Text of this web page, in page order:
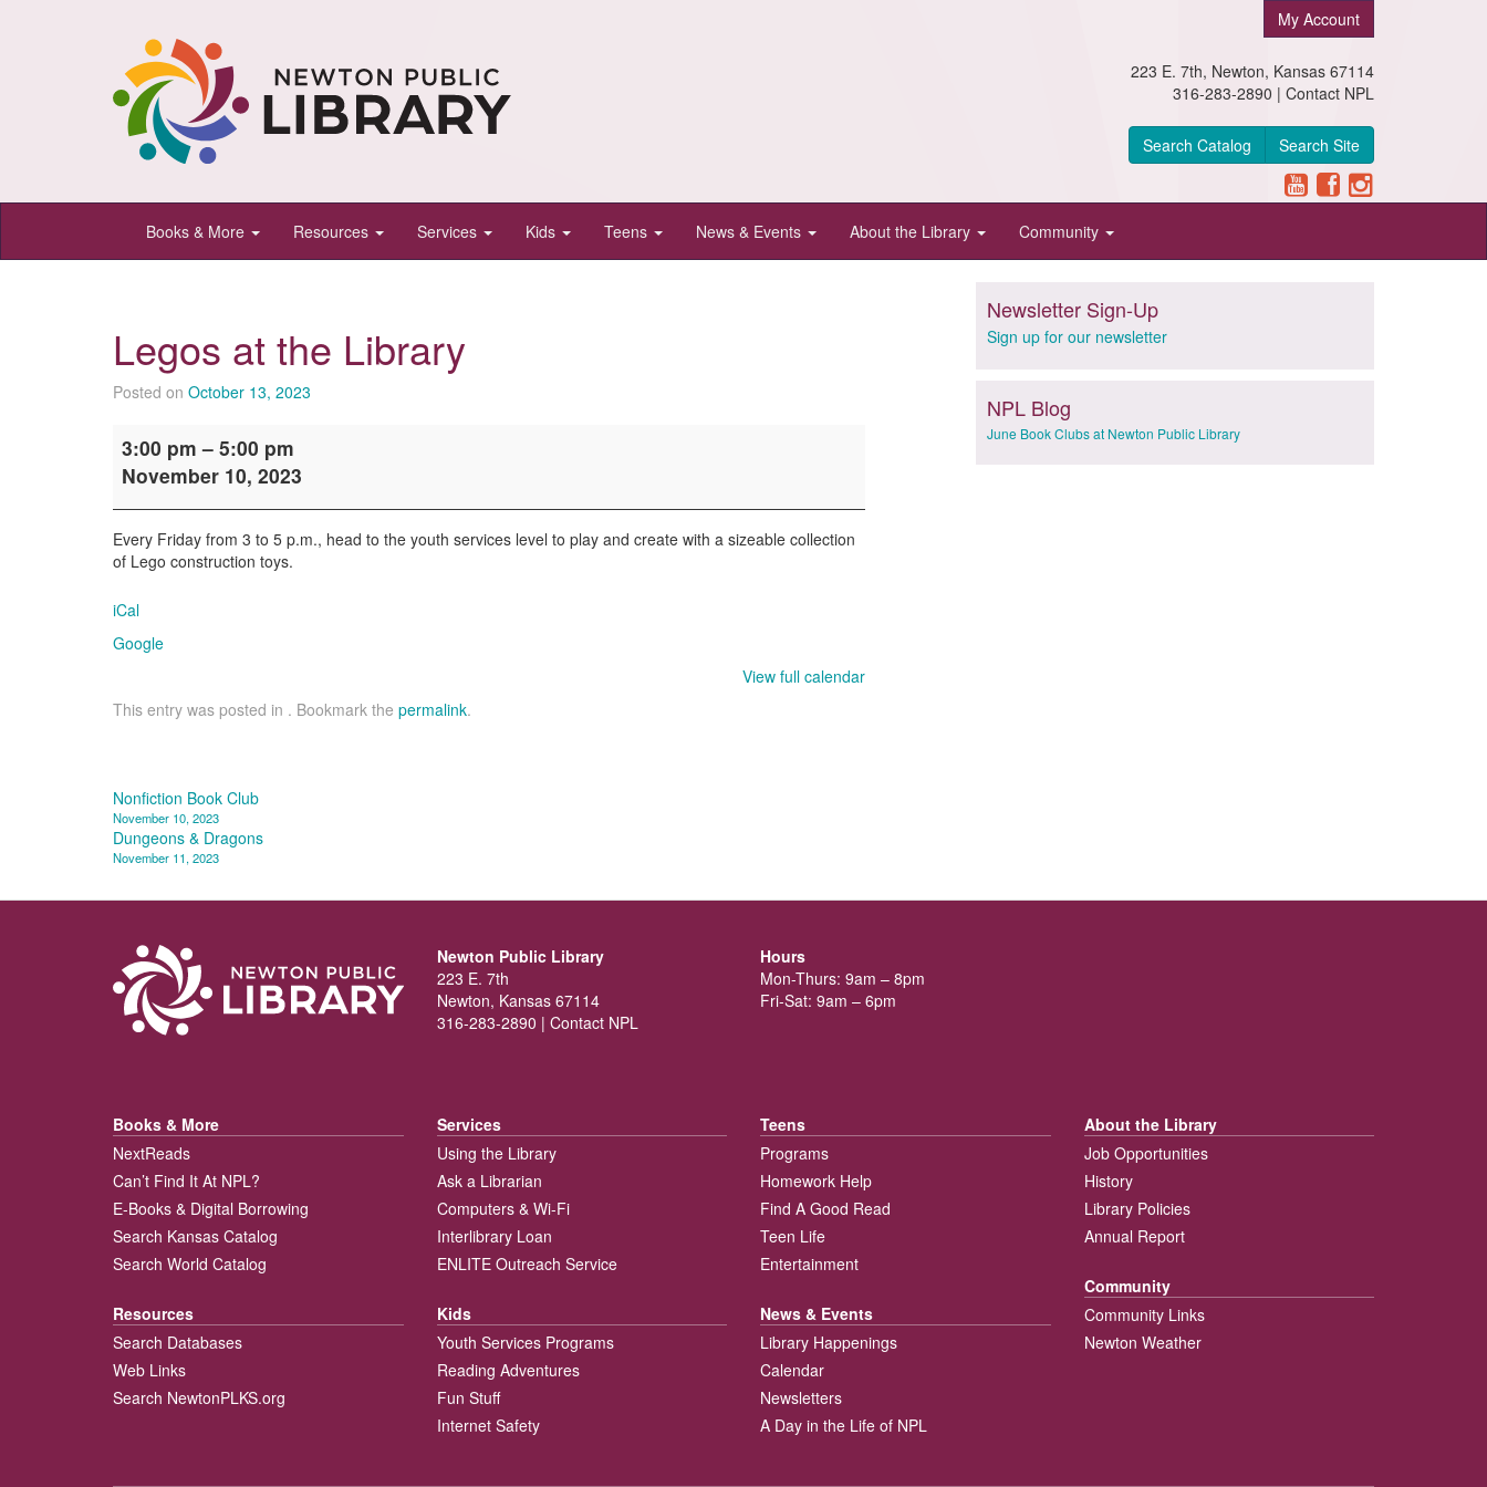
Newton
Public
Newton,
Kansas
My Account
223 E. 7th, Newton, Kansas 67114
316-283-2890 | Contact NPL
Search Catalog Search Site
Books & More Resources Services Kids Teens News & Events About the Library Community
Legos at the Library
Posted on October 13, 2023
at
the
3:00 pm – 5:00 pm
November 10, 2023
Every Friday from 3 to 5 p.m., head to the youth services level to play and create with a sizeable collection
of Lego construction toys.
iCal
Google
View full calendar
This entry was posted in . Bookmark the permalink.
Post
navigation
Nonfiction Book Club
November 10, 2023
Dungeons & Dragons
November 11, 2023
Newsletter Sign-Up
Sign up for our newsletter
NPL Blog
June Book Clubs at Newton Public Library
Newton Public Library
223 E. 7th
Newton, Kansas 67114
316-283-2890 | Contact NPL
Hours
Mon-Thurs: 9am – 8pm
Fri-Sat: 9am – 6pm
Books & More
NextReads
Can’t Find It At NPL?
E-Books & Digital Borrowing
Search Kansas Catalog
Search World Catalog
Resources
Search Databases
Web Links
Search NewtonPLKS.org
Services
Using the Library
Ask a Librarian
Computers & Wi-Fi
Interlibrary Loan
ENLITE Outreach Service
Kids
Youth Services Programs
Reading Adventures
Fun Stuff
Internet Safety
Teens
Programs
Homework Help
Find A Good Read
Teen Life
Entertainment
News & Events
Library Happenings
Calendar
Newsletters
A Day in the Life of NPL
About the Library
Job Opportunities
History
Library Policies
Annual Report
Community
Community Links
Newton Weather